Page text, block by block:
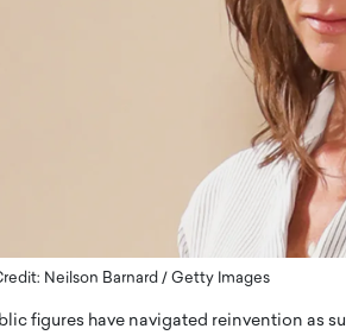
Neilson Barnard / Getty Images
figures have navigated reinvention as
on
Dr. Hui Tian: Bridging
Biology, and AI to
of Precision Healthcare
In this exclusive interview with
Dr. Hui Tian shares his remarkable
physics and…
READ MORE